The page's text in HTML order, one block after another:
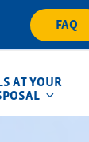
FAQ
AT YOUR